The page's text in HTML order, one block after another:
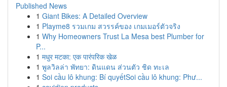
Published News
1 Giant Bikes: A Detailed Overview
1 Playme8 รวมเกม สวรรค์ของ เกมเมอร์ตัวจริง
1 Why Homeowners Trust La Mesa best Plumber for
P...
1 मधुर मटका: एक पारंपरिक खेळ
1 พูลวิลล่า พัทยา: ดินแดน ส่วนตัว ชิด ทะเล
1 Soi cầu lô khung: Bí quyếtSoi cầu lô khung: Phư...